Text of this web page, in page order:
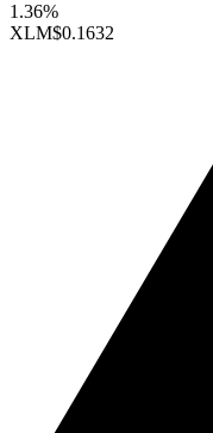
1.36%
XLM$0.1632